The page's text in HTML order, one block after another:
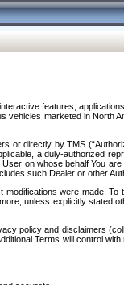
features,
marketed in North
or directly by TMS
a duly-authorized
on whose behalf You
such Dealer or other
were made.
unless explicitly stated
policy and disclaimers
Terms will control